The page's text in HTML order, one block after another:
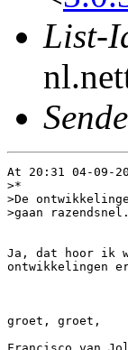
List-
At 20:31 04-09-
>*
>De
>gaan razendsnel.
Ja, dat hoor ik
ontwikkelingen
groet, groet,